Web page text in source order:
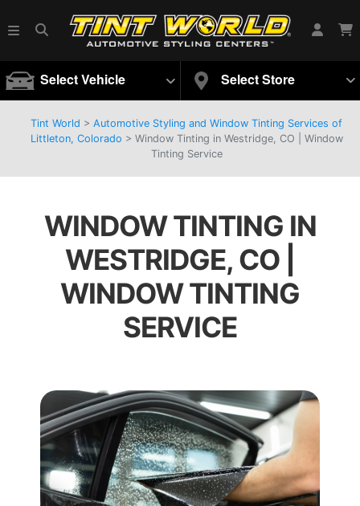
Select Vehicle Select Store
Tint World > Automotive Styling and Window Tinting Services of
Littleton, Colorado > Window Tinting in Westridge, CO | Window
Tinting Service
WINDOW TINTING IN
WESTRIDGE, CO |
WINDOW TINTING
SERVICE